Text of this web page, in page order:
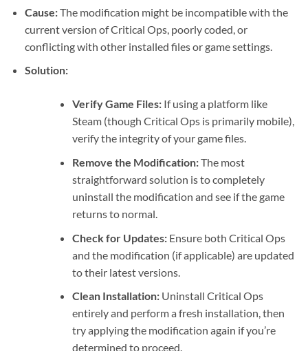
Cause:The modification might be incompatible with the
current version of Critical Ops, poorly coded, or
conflicting with other installed files or game settings.
Solution:
Verify Game Files:If using a platform like
Steam (though Critical Ops is primarily mobile),
verify the integrity of your game files.
Remove the Modification:The most
straightforward solution is to completely
uninstall the modification and see if the game
returns to normal.
Check for Updates:Ensure both Critical Ops
and the modification (if applicable) are updated
to their latest versions.
Clean Installation:Uninstall Critical Ops
entirely and perform a fresh installation, then
try applying the modification again if you’re
determined to proceed.